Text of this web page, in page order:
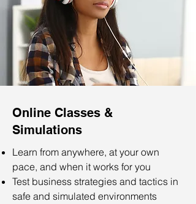
Online Classes &
Simulations
Learn from anywhere, at your own
pace, and when it works for you
Test business strategies and tactics in
safe and simulated environments